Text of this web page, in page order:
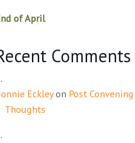
of April
Comments
Eckleyon Post Convening
Thoughts